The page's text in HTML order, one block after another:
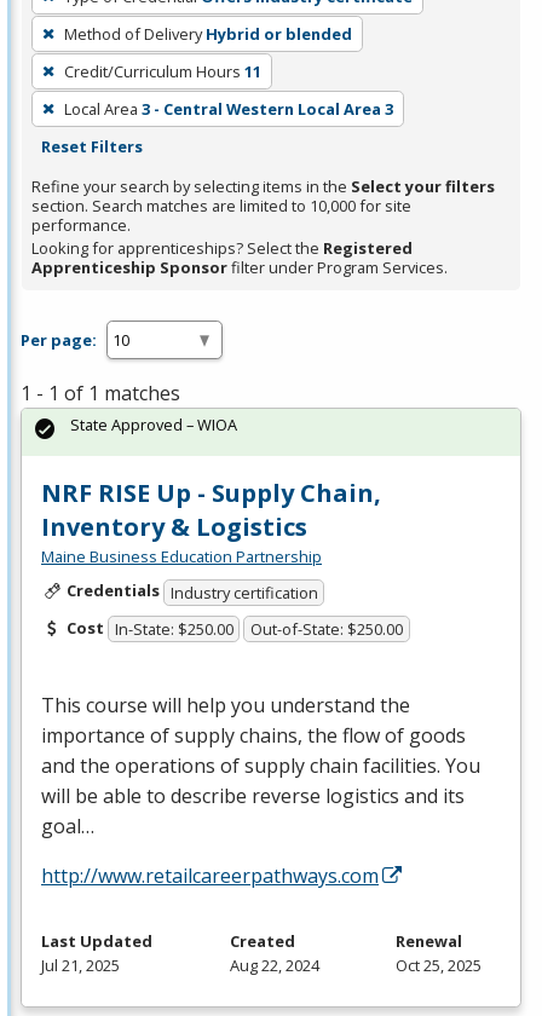
a
filter,
press
Enter
or
Spacebar.
Method of Delivery Hybrid or blended
Credit/Curriculum Hours 11
Local Area 3 - Central Western Local Area 3
Reset Filters
Refine your search by selecting items in the Select your filters
section. Search matches are limited to 10,000 for site
performance.
Looking for apprenticeships? Select the Registered
Apprenticeship Sponsorfilter under Program Services.
Per page:
1 - 1 of 1 matches
NRF RISE Up - Supply Chain,
Inventory & Logistics
Maine Business Education Partnership
Credentials Industry certification
Cost In-State: $250.00 Out-of-State: $250.00
This course will help you understand the
importance of supply chains, the flow of goods
and the operations of supply chain facilities. You
will be able to describe reverse logistics and its
goal…
http://www.retailcareerpathways.com
State Approved – WIOA
Last Updated
Jul 21, 2025
Created
Aug 22, 2024
Renewal
Oct 25, 2025